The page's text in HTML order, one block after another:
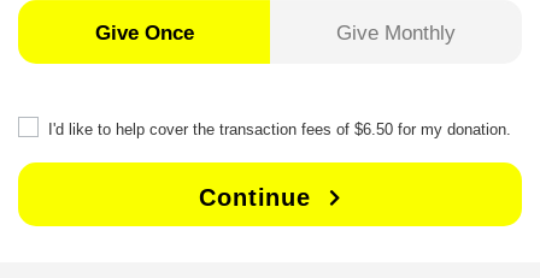
Give Once Give Monthly
I'd like to help cover the transaction fees of $6.50 for my donation.
Continue